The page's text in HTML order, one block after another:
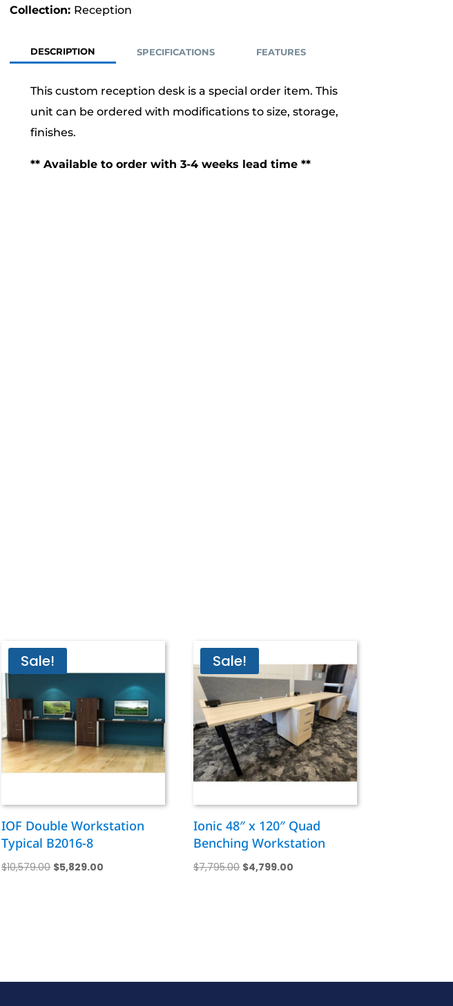
Reception
DESCRIPTION SPECIFICATIONS FEATURES
This custom reception desk is a special order item. This
unit can be ordered with modifications to size, storage,
finishes.
** Available to order with 3-4 weeks lead time **
Sale!
IOF Double Workstation
Typical B2016-8
$10,579.00 Original
$5,829.00
Sale!
Ionic 48″ x 120″ Quad
Benching Workstation
$7,795.00 Original
$4,799.00